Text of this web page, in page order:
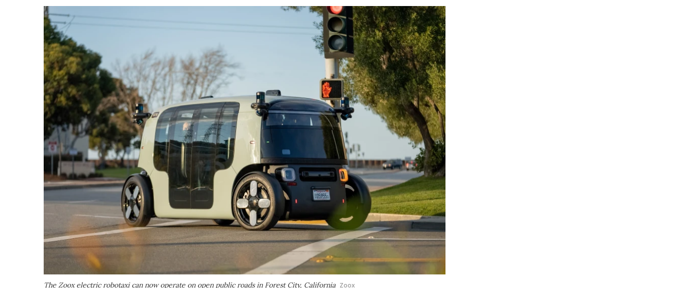
The Zoox electric robotaxi can now operate on open public roads in Forest City, California Zoox